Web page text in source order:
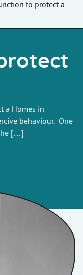
to protect a
a Homes in
behaviour. One
[…]